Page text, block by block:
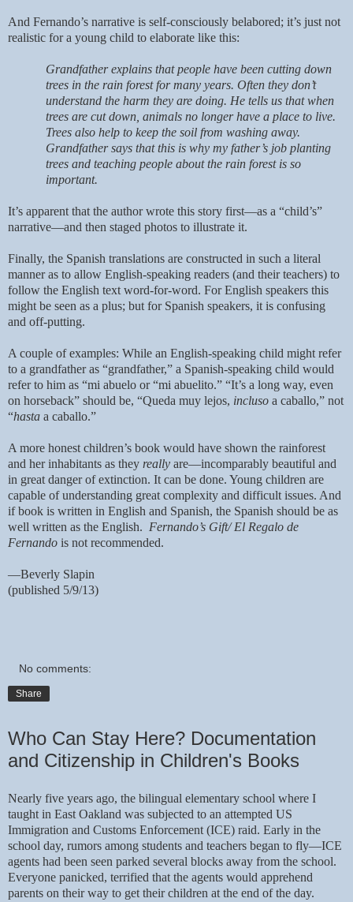
And Fernando’s narrative is self-consciously belabored; it’s just not
realistic for a young child to elaborate like this:
Grandfather explains that people have been cutting down
trees in the rain forest for many years. Often they don’t
understand the harm they are doing. He tells us that when
trees are cut down, animals no longer have a place to live.
Trees also help to keep the soil from washing away.
Grandfather says that this is why my father’s job planting
trees and teaching people about the rain forest is so
important.
It’s apparent that the author wrote this story first—as a “child’s”
narrative—and then staged photos to illustrate it.
Finally, the Spanish translations are constructed in such a literal
manner as to allow English-speaking readers (and their teachers) to
follow the English text word-for-word. For English speakers this
might be seen as a plus; but for Spanish speakers, it is confusing
and off-putting.
A couple of examples: While an English-speaking child might refer
to a grandfather as “grandfather,” a Spanish-speaking child would
refer to him as “mi abuelo or “mi abuelito.” “It’s a long way, even
on horseback” should be, “Queda muy lejos, incluso a caballo,” not
“hasta a caballo.”
A more honest children’s book would have shown the rainforest
and her inhabitants as they really are—incomparably beautiful and
in great danger of extinction. It can be done. Young children are
capable of understanding great complexity and difficult issues. And
ifbook is written in English and Spanish, the Spanish should be as
well written as the English. Fernando’s Gift/ El Regalo de
Fernando is not recommended.
—Beverly Slapin
(published 5/9/13)
No comments:
Share
Who Can Stay Here? Documentation
and Citizenship in Children's Books
Nearly five years ago, the bilingual elementary school where I
taught in East Oakland was subjected to an attempted US
Immigration and Customs Enforcement (ICE) raid. Early in the
school day, rumors among students and teachers began to fly—ICE
agents had been seen parked several blocks away from the school.
Everyone panicked, terrified that the agents would apprehend
parents on their way to get their children at the end of the day.